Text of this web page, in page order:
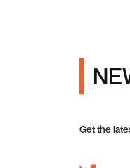
Get the